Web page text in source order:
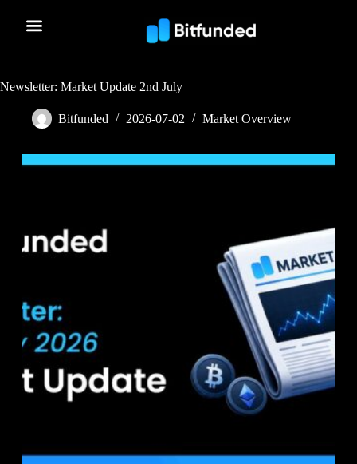
Newsletter: Market Update 2nd July
Bitfunded 2026-07-02 Market Overview